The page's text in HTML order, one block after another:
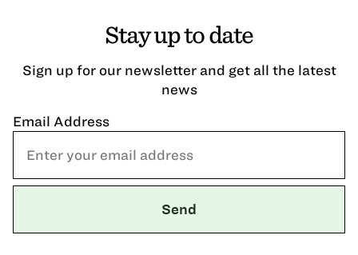
Stay up to date
Sign up for our newsletter and get all the latest
news
Email Address